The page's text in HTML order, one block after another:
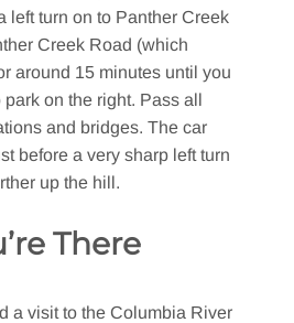
left turn on to Panther Creek
Creek Road (which
around 15 minutes until you
on the right. Pass all
and bridges. The car
before a very sharp left turn
up the hill.
There
a visit to the Columbia River